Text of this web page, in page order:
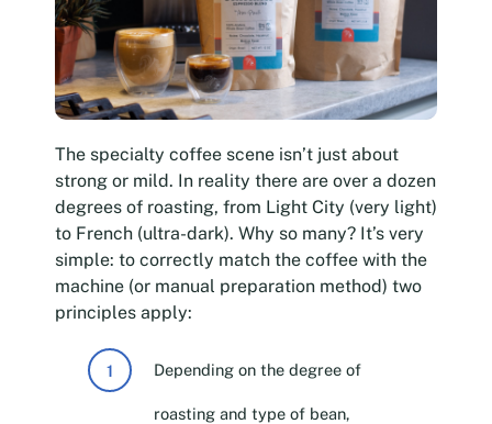
The specialty coffee scene isn’t just about
strong or mild. In reality there are over a dozen
degrees of roasting, from Light City (very light)
to French (ultra-dark). Why so many? It’s very
simple: to correctly match the coffee with the
machine (or manual preparation method) two
principles apply:
Depending on the degree of
roasting and type of bean,